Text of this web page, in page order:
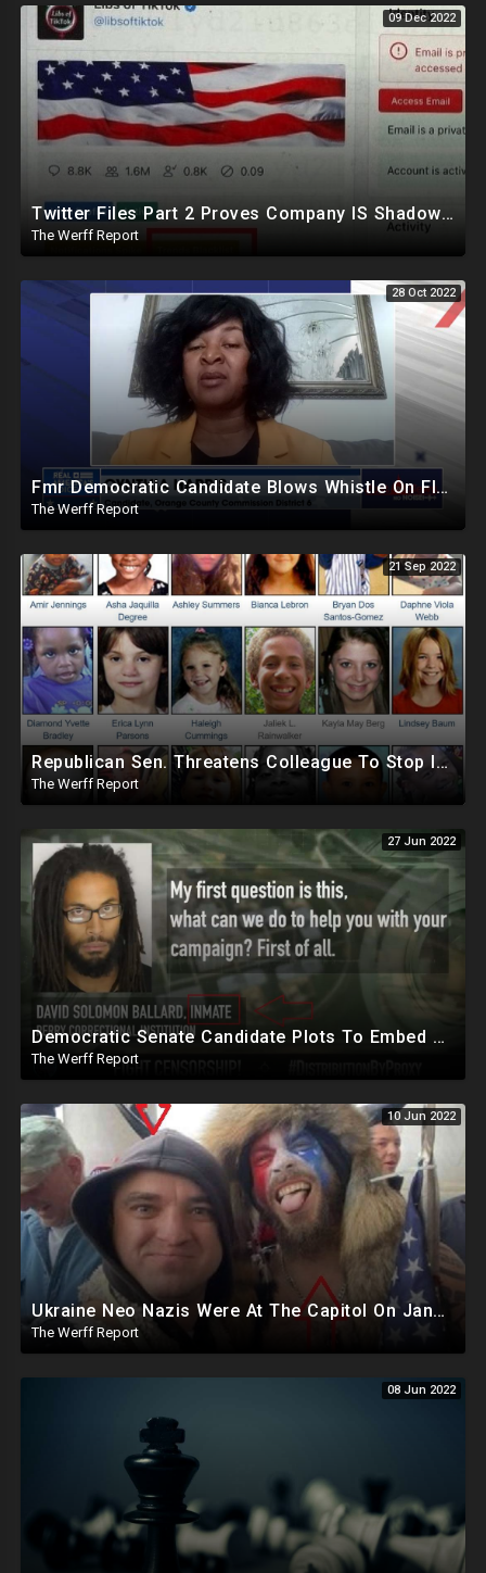
09 Dec 2022
Twitter Files Part 2 Proves Company IS Shadowbanning Conservatives, Sinema Leaves Democrat Party
The Werff Report
28 Oct 2022
Fmr Democratic Candidate Blows Whistle On Florida Ballot Broker Operation, Dem Donors Pull Out Of FL
The Werff Report
21 Sep 2022
Republican Sen. Threatens Colleague To Stop Investigating AZ Dept Of Child Safety Missing Children
The Werff Report
27 Jun 2022
Democratic Senate Candidate Plots To Embed Secret Sleepers Into Republican Party, "Flip Some Sh*t" From Inside
The Werff Report
10 Jun 2022
Ukraine Neo Nazis Were At The Capitol On January 6th, Posing With Known Actor The Horned Viking
The Werff Report
08 Jun 2022